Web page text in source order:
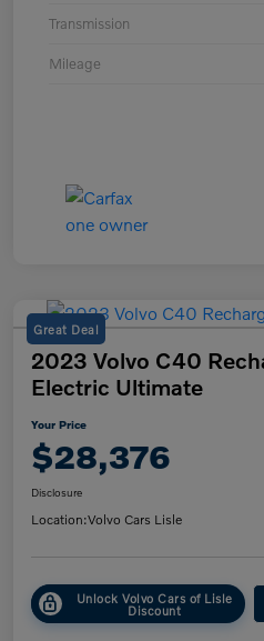
Transmission
Mileage
Great Deal
2023 Volvo C40
Electric Ultimate
Your Price
$28,376
Disclosure
Location:Volvo Cars Lisle
Unlock Volvo Cars of Lisle
Discount